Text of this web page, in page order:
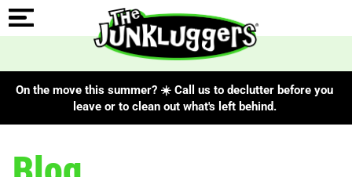
On the move this summer? ☀️ Call us to declutter before you
leave or to clean out what's left behind.